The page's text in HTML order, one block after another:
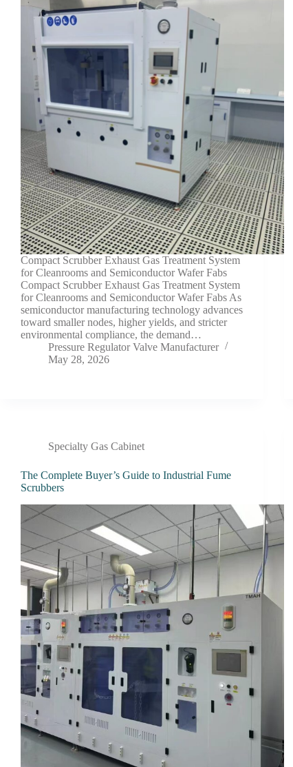
Compact Scrubber Exhaust Gas Treatment System
for Cleanrooms and Semiconductor Wafer Fabs
Compact Scrubber Exhaust Gas Treatment System
for Cleanrooms and Semiconductor Wafer Fabs As
semiconductor manufacturing technology advances
toward smaller nodes, higher yields, and stricter
environmental compliance, the demand…
Pressure Regulator Valve Manufacturer
May 28, 2026
Specialty Gas Cabinet
The Complete Buyer’s Guide to Industrial Fume
Scrubbers